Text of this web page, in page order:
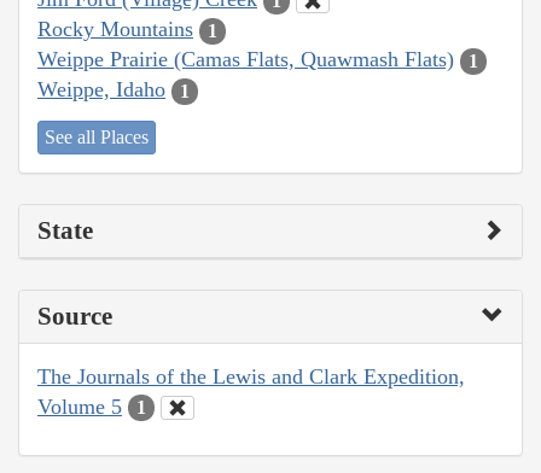
Rocky Mountains 1
Weippe Prairie (Camas Flats, Quawmash Flats) 1
Weippe, Idaho 1
See all Places
State
Source
The Journals of the Lewis and Clark Expedition,
Volume 5
1